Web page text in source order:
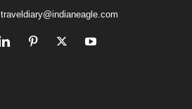
traveldiary@indianeagle.com